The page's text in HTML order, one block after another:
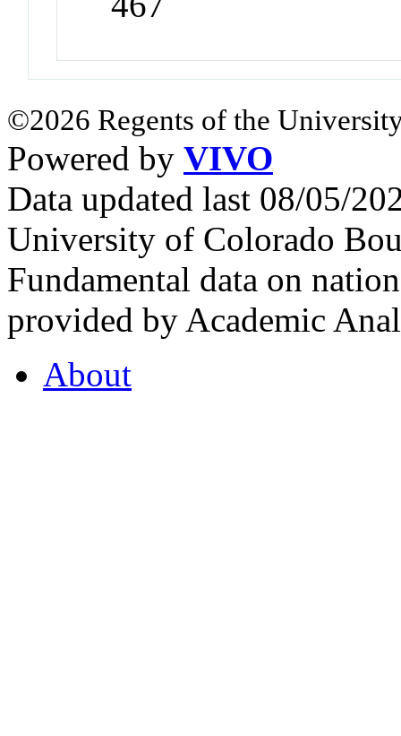
©2026 Regents of the
Powered by VIVO
Data updated last 08/05/
University of Colorado
Fundamental data on
provided by Academic
About